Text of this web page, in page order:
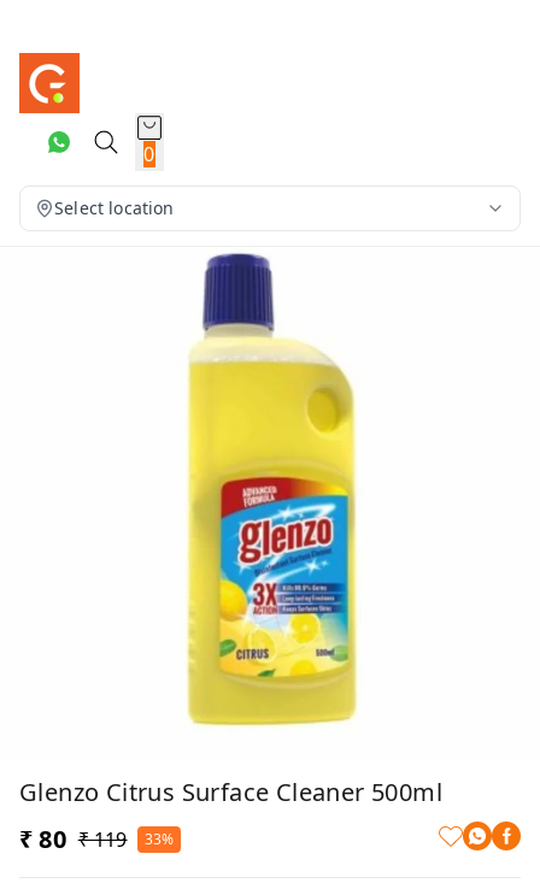
0
Select location
Glenzo Citrus Surface Cleaner 500ml
₹ 80 ₹ 119 33%